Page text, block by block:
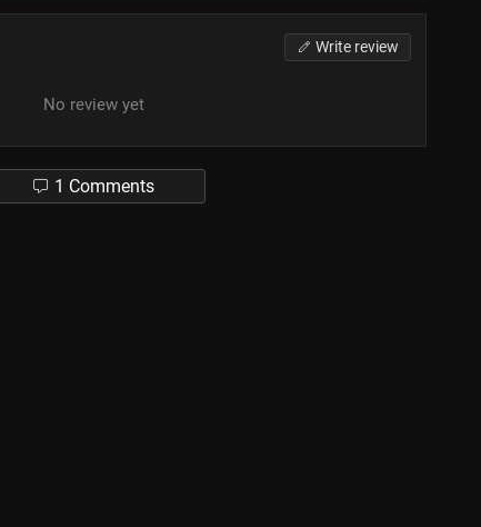
Write review
No review yet
1 Comments